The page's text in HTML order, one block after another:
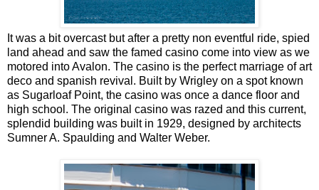
It was a bit overcast but after a pretty non eventful ride, spied
land ahead and saw the famed casino come into view as we
motored into Avalon. The casino is the perfect marriage of art
deco and spanish revival. Built by Wrigley on a spot known
as Sugarloaf Point, the casino was once a dance floor and
high school. The original casino was razed and this current,
splendid building was built in 1929, designed by architects
Sumner A. Spaulding and Walter Weber.